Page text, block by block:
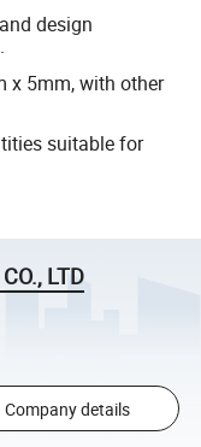
design
x 5mm, with other
suitable for
LTD
Company details